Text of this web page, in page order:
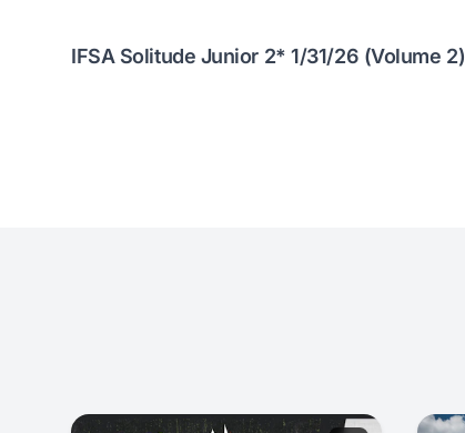
IFSA Solitude Junior 2* 1/31/26 (Volume 2)